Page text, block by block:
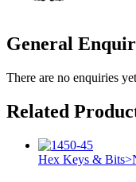
General
There are no enquiries
Related
Hex Keys &